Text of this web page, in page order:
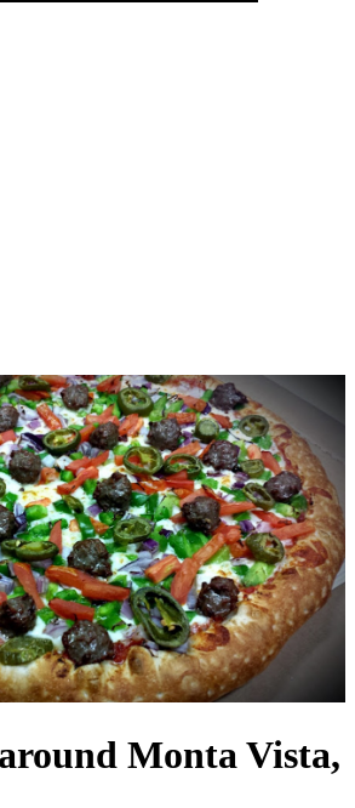
Monta Vista,